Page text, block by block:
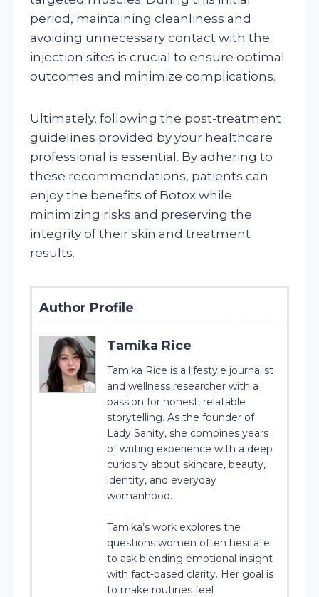
period, maintaining cleanliness and
avoiding unnecessary contact with the
injection sites is crucial to ensure optimal
outcomes and minimize complications.
Ultimately, following the post-treatment
guidelines provided by your healthcare
professional is essential. By adhering to
these recommendations, patients can
enjoy the benefits of Botox while
minimizing risks and preserving the
integrity of their skin and treatment
results.
Author Profile
Tamika Rice
Tamika Rice is a lifestyle journalist
and wellness researcher with a
passion for honest, relatable
storytelling. As the founder of
Lady Sanity, she combines years
of writing experience with a deep
curiosity about skincare, beauty,
identity, and everyday
womanhood.
Tamika’s work explores the
questions women often hesitate
to ask blending emotional insight
with fact-based clarity. Her goal is
to make routines feel